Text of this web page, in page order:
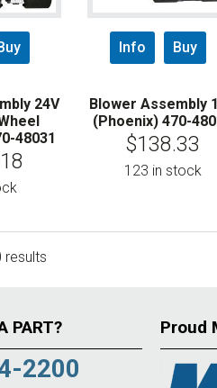
24V
48031
Info Buy
Blower Assembly
(Phoenix) 470-
$138.33
123 in stock
results
PART?
2200
Proud